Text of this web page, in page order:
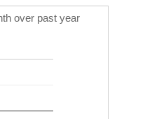
over past year